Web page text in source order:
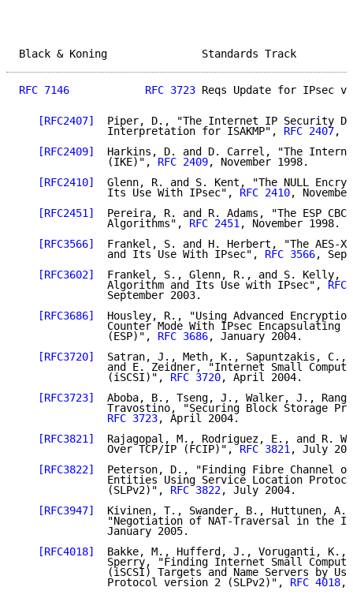
Black & Koning
RFC 7146 RFC 3723 Reqs Update for
[RFC2407]
Piper, D., "The Internet IP Security
              Interpretation for ISAKMP",
RFC 2407,
[RFC2409]
Harkins, D. and D. Carrel, "The
              (IKE)",
RFC 2409, November 1998.
[RFC2410]
Glenn, R. and S. Kent, "The NULL
              Its Use With IPsec",
RFC 2410,
[RFC2451]
Pereira, R. and R. Adams, "The ESP
              Algorithms",
RFC 2451, November 1998.
[RFC3566]
Frankel, S. and H. Herbert, "The AES-
              and Its Use With IPsec",
RFC 3566,
[RFC3602]
Frankel, S., Glenn, R., and S. Kelly,
              Algorithm and Its Use with IPsec",
              September 2003.
[RFC3686]
Housley, R., "Using Advanced
Counter Mode With IPsec Encapsulating
              (ESP)",
RFC 3686, January 2004.
[RFC3720]
Satran, J., Meth, K., Sapuntzakis, C.,
and E. Zeidner, "Internet Small
              (iSCSI)",
RFC 3720, April 2004.
[RFC3723]
Aboba, B., Tseng, J., Walker, J.,
Travostino, "Securing Block Storage
RFC 3723, April 2004.
[RFC3821]
Rajagopal, M., Rodriguez, E., and R.
              Over TCP/IP (FCIP)",
RFC 3821, July
[RFC3822]
Peterson, D., "Finding Fibre Channel
Entities Using Service Location
              (SLPv2)",
RFC 3822, July 2004.
[RFC3947]
Kivinen, T., Swander, B., Huttunen,
"Negotiation of NAT-Traversal in the
              January 2005.
[RFC4018]
Bakke, M., Hufferd, J., Voruganti, K.,
Sperry, "Finding Internet Small
(iSCSI) Targets and Name Servers by
              Protocol version 2 (SLPv2)",
RFC 4018,